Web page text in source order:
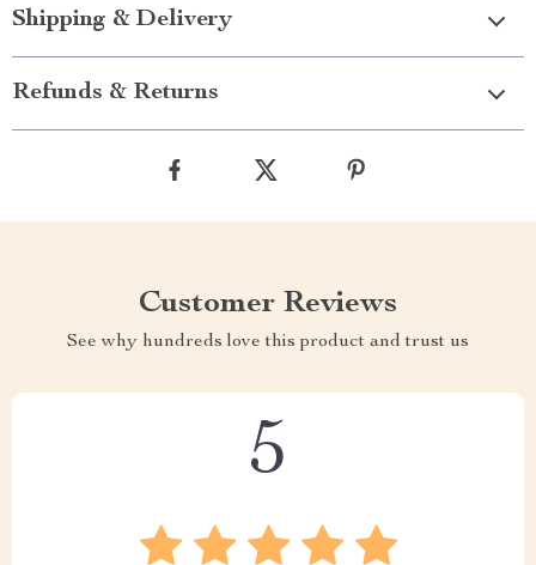
Shipping & Delivery
Refunds & Returns
Customer Reviews
See why hundreds love this product and trust us
5